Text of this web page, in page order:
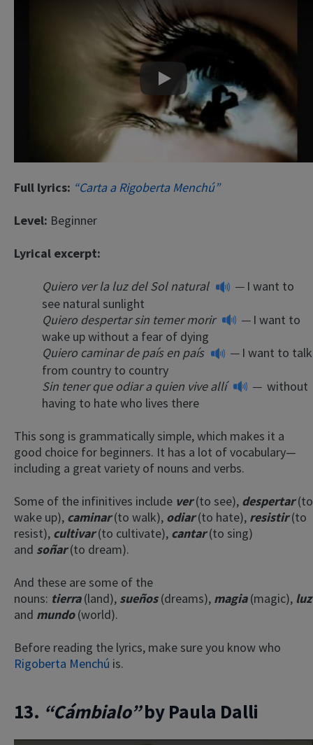
Play
Full lyrics: “Carta a Rigoberta Menchú”
Level: Beginner
Lyrical excerpt:
Quiero ver la luz del Sol natural — I want to
see natural sunlight
Quiero despertar sin temer morir
— I want to
wake up without a fear of dying
Quiero caminar de país en país
— I want to talk
from country to country
Sin tener que odiar a quien vive allí
— without
having to hate who lives there
This song is grammatically simple, which makes it a
good choice for beginners. It has a lot of vocabulary—
including a great variety of nouns and verbs.
Some of the infinitives include ver(to see), despertar(to
wake up), caminar(to walk), odiar(to hate), resistir(to
resist), cultivar(to cultivate), cantar(to sing)
and soñar(to dream).
And these are some of the
nouns: tierra(land), sueños(dreams), magia(magic), luz
and mundo(world).
Before reading the lyrics, make sure you know who
Rigoberta Menchú is.
13. “Cámbialo”by Paula Dalli
This website uses cookies
This website uses cookies to improve user
consent to all cookies in accordance with
our Cookie Policy.Read more
SHOW DETAILS